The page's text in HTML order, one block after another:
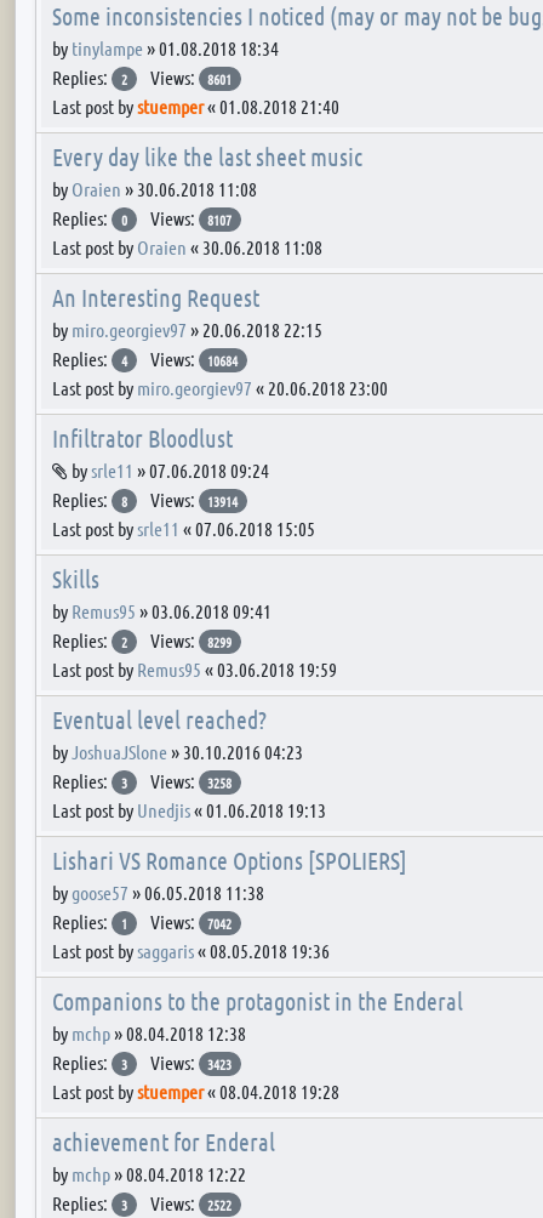
Some inconsistencies I noticed (may or may not be
by tinylampe»01.08.2018 18:34
Replies:
2 Views: 8601
Last post bystuemper«01.08.2018 21:40
Every day like the last sheet music
by Oraien » 30.06.2018 11:08
Replies:
0 Views: 8107
Last post by Oraien « 30.06.2018 11:08
An Interesting Request
by miro.georgiev97 » 20.06.2018 22:15
Replies:
4 Views: 10684
Last post by miro.georgiev97 « 20.06.2018 23:00
Infiltrator Bloodlust
Attachment(s)
bysrle11 »07.06.2018 09:24
Replies:
8 Views: 13914
Last post bysrle11 «07.06.2018 15:05
Skills
by Remus95 »03.06.2018 09:41
Replies:
2 Views: 8299
Last post by Remus95 «03.06.2018 19:59
Eventual level reached?
byJoshuaJSlone» 30.10.2016 04:23
Replies:
3 Views: 3258
Last post by Unedjis«01.06.2018 19:13
Lishari VS Romance Options [SPOLIERS]
bygoose57 »06.05.2018 11:38
Replies:
1 Views: 7042
Last post bysaggaris«08.05.2018 19:36
Companions to the protagonist in the Enderal
by mchp»08.04.2018 12:38
Replies:
3 Views: 3423
Last post bystuemper«08.04.2018 19:28
achievement for Enderal
by mchp»08.04.2018 12:22
Replies:
3 Views: 2522